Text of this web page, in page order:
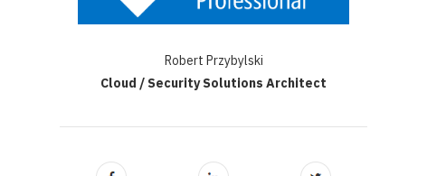
Robert Przybylski
Cloud / Security Solutions Architect